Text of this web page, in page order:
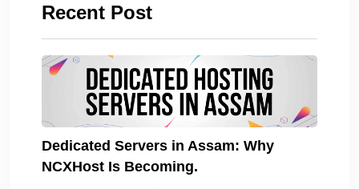
Recent Post
Dedicated Servers in Assam: Why
NCXHost Is Becoming.